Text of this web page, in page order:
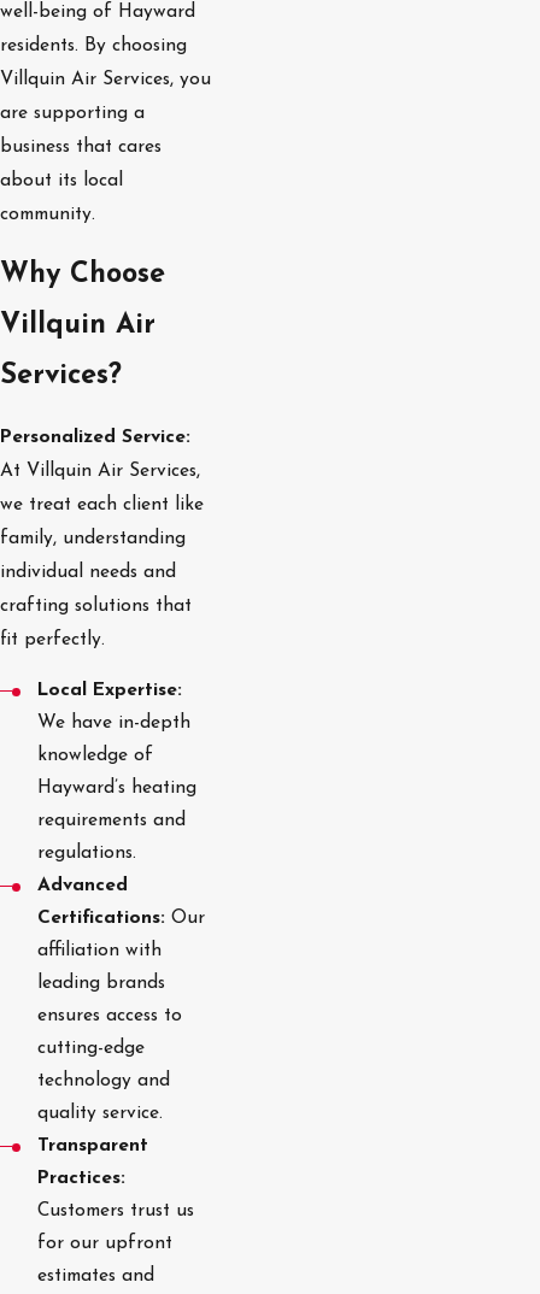
well-being of Hayward
residents. By choosing
Villquin Air Services, you
are supporting a
business that cares
about its local
community.
Why Choose
Villquin Air
Services?
Personalized Service:
At Villquin Air Services,
we treat each client like
family, understanding
individual needs and
crafting solutions that
fit perfectly.
Local Expertise:
We have in-depth
knowledge of
Hayward’s heating
requirements and
regulations.
Advanced
Certifications: Our
affiliation with
leading brands
ensures access to
cutting-edge
technology and
quality service.
Transparent
Practices:
Customers trust us
for our upfront
estimates and